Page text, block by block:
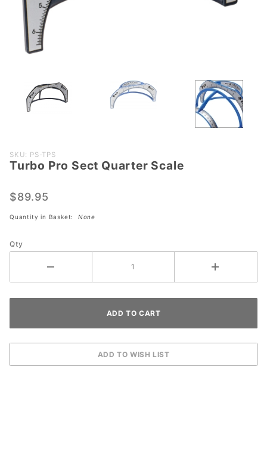
Purchase
Turbo
Quarter
SKU: PS-TPS
Turbo Pro Sect Quarter Scale
$89.95
Quantity in Basket: None
Qty